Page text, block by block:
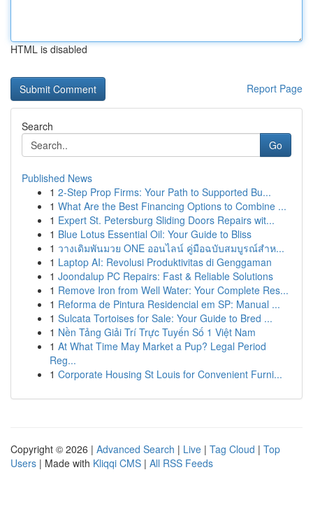
HTML is disabled
Report Page
Search
Go
Published News
1 2-Step Prop Firms: Your Path to Supported Bu...
1 What Are the Best Financing Options to Combine ...
1 Expert St. Petersburg Sliding Doors Repairs wit...
1 Blue Lotus Essential Oil: Your Guide to Bliss
1 วางเดิมพันมวย ONE ออนไลน์ คู่มือฉบับสมบูรณ์สำห...
1 Laptop AI: Revolusi Produktivitas di Genggaman
1 Joondalup PC Repairs: Fast & Reliable Solutions
1 Remove Iron from Well Water: Your Complete Res...
1 Reforma de Pintura Residencial em SP: Manual ...
1 Sulcata Tortoises for Sale: Your Guide to Bred ...
1 Nền Tảng Giải Trí Trực Tuyến Số 1 Việt Nam
1 At What Time May Market a Pup? Legal Period
Reg...
1 Corporate Housing St Louis for Convenient Furni...
Copyright © 2026 | Advanced Search | Live | Tag Cloud | Top
Users | Made with Kliqqi CMS | All RSS Feeds